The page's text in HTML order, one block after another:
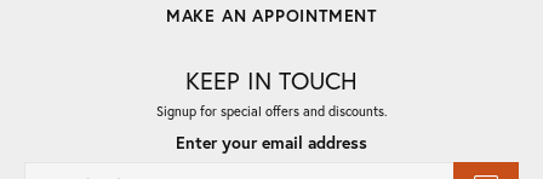
MAKE AN APPOINTMENT
KEEP IN TOUCH
Signup for special offers and discounts.
Enter your email address